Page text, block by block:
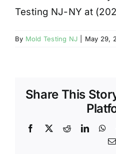
Testing NJ-NY at
By Mold Testing NJ May 29,
Share This
Facebook
X Reddit